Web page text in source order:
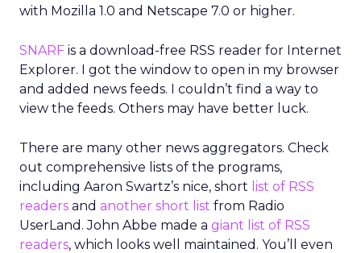
with Mozilla 1.0 and Netscape 7.0 or higher.
SNARF is a download-free RSS reader for Internet
Explorer. I got the window to open in my browser
and added news feeds. I couldn’t find a way to
view the feeds. Others may have better luck.
There are many other news aggregators. Check
out comprehensive lists of the programs,
including Aaron Swartz’s nice, short list of RSS
readers and another short list from Radio
UserLand. John Abbe made a giant list of RSS
readers, which looks well maintained. You’ll even